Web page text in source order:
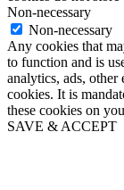
Non-necessary
Non-necessary
Any cookies that
to function and is
analytics, ads, other
cookies. It is
these cookies on
SAVE & ACCEPT